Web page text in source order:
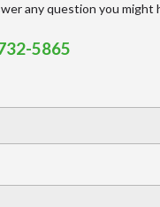
any question you might
5865